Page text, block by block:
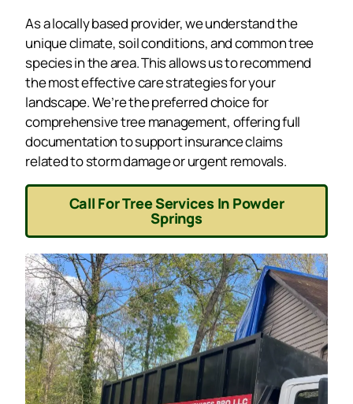
As a locally based provider, we understand the
unique climate, soil conditions, and common tree
species in the area. This allows us to recommend
the most effective care strategies for your
landscape. We’re the preferred choice for
comprehensive tree management, offering full
documentation to support insurance claims
related to storm damage or urgent removals.
Call For Tree Services In Powder
Springs